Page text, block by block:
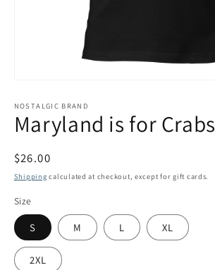
1
in
modal
NOSTALGIC BRAND
Maryland is for Crabs
Regular
price
$26.00
Shipping calculated at checkout, except for gift cards.
Size
S M L XL
2XL